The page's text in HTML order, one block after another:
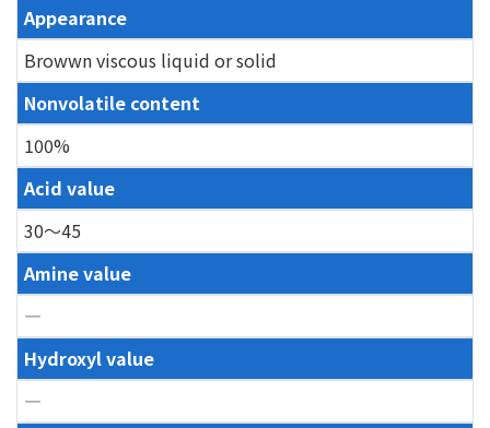
Appearance
Browwn viscous liquid or solid
Nonvolatile content
100%
Acid value
30～45
Amine value
―
Hydroxyl value
―